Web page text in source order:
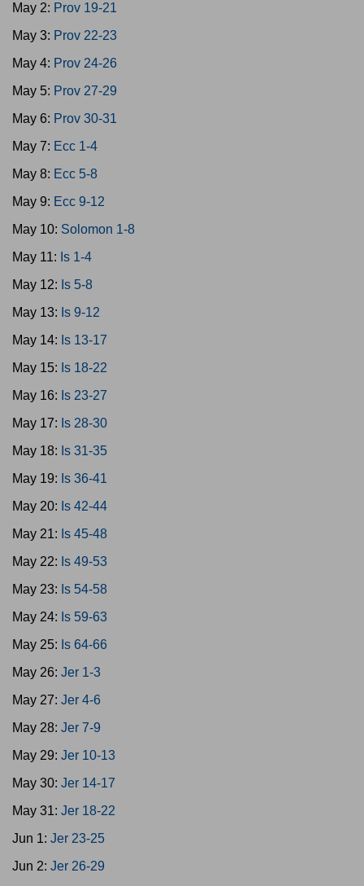
May 2: Prov 19-21
May 3: Prov 22-23
May 4: Prov 24-26
May 5: Prov 27-29
May 6: Prov 30-31
May 7: Ecc 1-4
May 8: Ecc 5-8
May 9: Ecc 9-12
May 10: Solomon 1-8
May 11: Is 1-4
May 12: Is 5-8
May 13: Is 9-12
May 14: Is 13-17
May 15: Is 18-22
May 16: Is 23-27
May 17: Is 28-30
May 18: Is 31-35
May 19: Is 36-41
May 20: Is 42-44
May 21: Is 45-48
May 22: Is 49-53
May 23: Is 54-58
May 24: Is 59-63
May 25: Is 64-66
May 26: Jer 1-3
May 27: Jer 4-6
May 28: Jer 7-9
May 29: Jer 10-13
May 30: Jer 14-17
May 31: Jer 18-22
Jun 1: Jer 23-25
Jun 2: Jer 26-29